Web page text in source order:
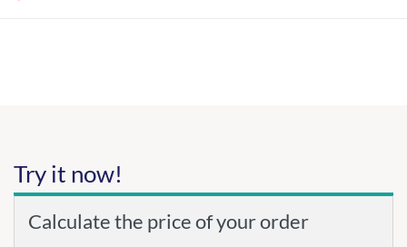
Try it now!
Calculate the price of your order